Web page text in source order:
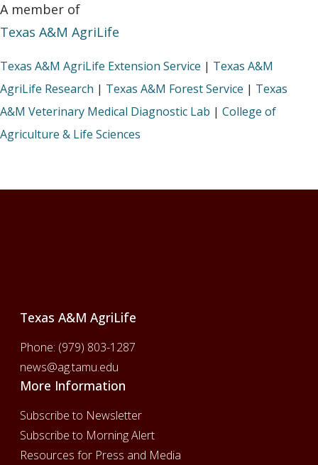
A member of
Texas A&M AgriLife
Texas A&M AgriLife Extension Service | Texas A&M
AgriLife Research | Texas A&M Forest Service | Texas
A&M Veterinary Medical Diagnostic Lab | College of
Agriculture & Life Sciences
Texas A&M AgriLife
Phone: (979) 803-1287
news@ag.tamu.edu
More Information
Subscribe to Newsletter
Subscribe to Morning Alert
Resources for Press and Media